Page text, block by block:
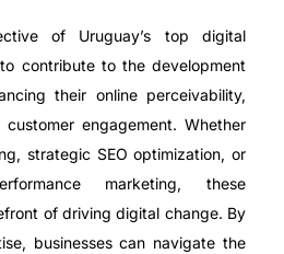
of Uruguay’s top digital
contribute to the development
their online perceivability,
engagement. Whether
strategic SEO optimization, or
marketing, these
of driving digital change. By
businesses can navigate the